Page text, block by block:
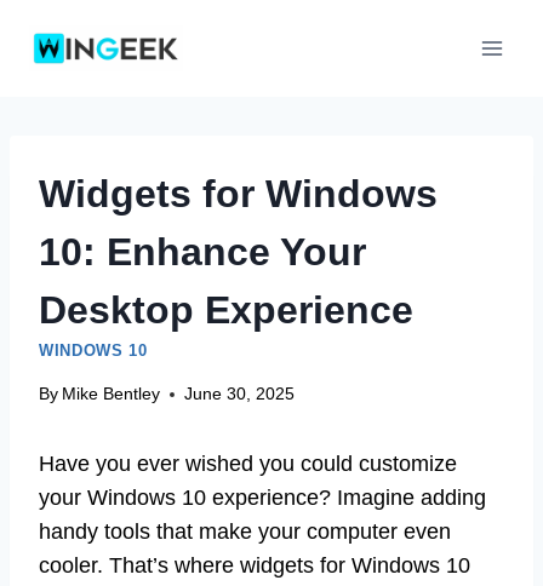
Widgets for Windows
10: Enhance Your
Desktop Experience
WINDOWS 10
By Mike Bentley June 30, 2025
Have you ever wished you could customize
your Windows 10 experience? Imagine adding
handy tools that make your computer even
cooler. That’s where widgets for Windows 10